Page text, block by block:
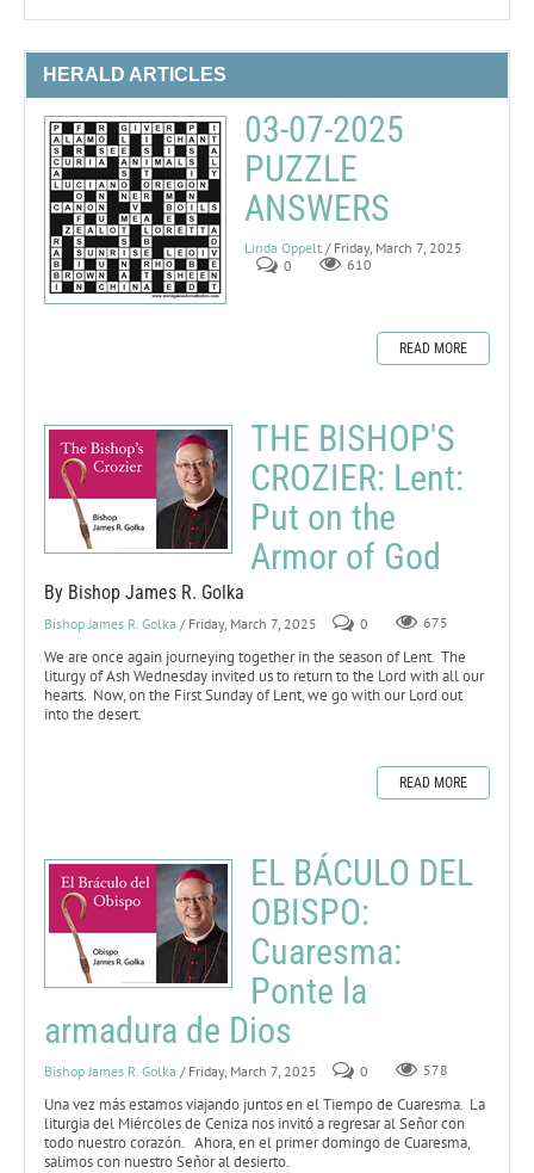
HERALD ARTICLES
03-07-2025
PUZZLE
ANSWERS
Linda Oppelt / Friday, March 7, 2025
0
610
READ MORE
THE BISHOP'S
CROZIER: Lent:
Put on the
Armor of God
By Bishop James R. Golka
Bishop James R. Golka / Friday, March 7, 2025 0 675
We are once again journeying together in the season of Lent. The
liturgy of Ash Wednesday invited us to return to the Lord with all our
hearts. Now, on the First Sunday of Lent, we go with our Lord out
into the desert.
READ MORE
EL BÁCULO DEL
OBISPO:
Cuaresma:
Ponte la
armadura de Dios
Bishop James R. Golka / Friday, March 7, 2025 0 578
Una vez más estamos viajando juntos en el Tiempo de Cuaresma. La
liturgia del Miércoles de Ceniza nos invitó a regresar al Señor con
todo nuestro corazón. Ahora, en el primer domingo de Cuaresma,
salimos con nuestro Señor al desierto.